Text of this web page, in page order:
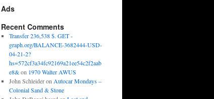
Ads
Recent Comments
Transfer 236,538 $. GET -
graph.org/BALANCE-3682444-USD-
04-21-2?
hs=572cf3a34fc92169a21ee54c2f2aab
e8&on 1970 Walter AWUS
John Schleideron Autocar Mondays –
Colonial Sand & Stone